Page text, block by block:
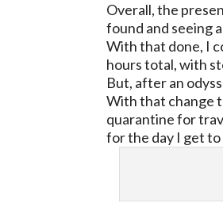
Overall, the
found and seeing
With that done, I
hours total, with
But, after an
With that change
quarantine for
for the day I get